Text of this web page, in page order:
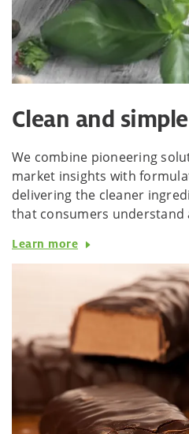
Clean and
We combine pioneering
market insights with
delivering the cleaner
that consumers understand
Learn more